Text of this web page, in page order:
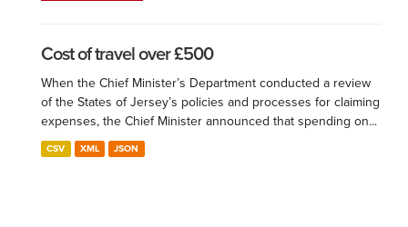
Cost of travel over £500
When the Chief Minister’s Department conducted a review
of the States of Jersey’s policies and processes for claiming
expenses, the Chief Minister announced that spending on...
CSV XML JSON